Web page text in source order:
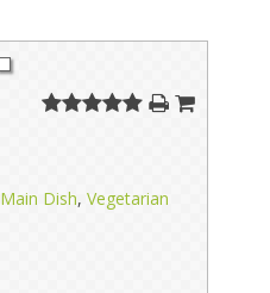
Main Dish,Vegetarian